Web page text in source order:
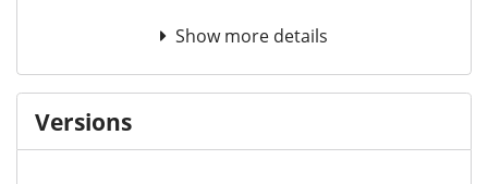
Show more details
Versions